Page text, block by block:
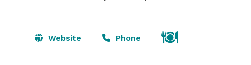
Website Phone